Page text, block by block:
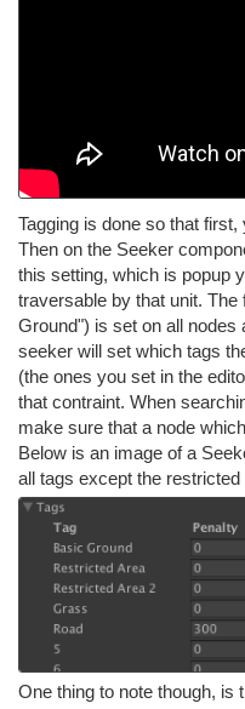
Tagging is done so that
Then on the Seeker
this setting, which is popup
traversable by that unit.
Ground") is set on all nodes
seeker will set which tags
(the ones you set in the
that contraint. When
make sure that a node
Below is an image of a
all tags except the restricted
One thing to note though, is